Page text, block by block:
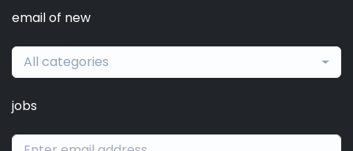
email of new
All categories
jobs